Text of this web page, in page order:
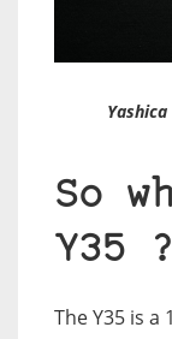
So
Y35 ?
The Y35 is a